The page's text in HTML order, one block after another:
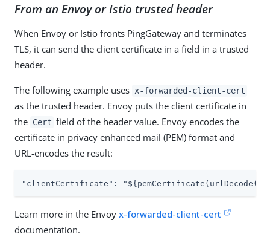
From an Envoy or Istio trusted header
When Envoy or Istio fronts PingGateway and terminates
TLS, it can send the client certificate in a field in a trusted
header.
The following example uses x-forwarded-client-cert
as the trusted header. Envoy puts the client certificate in
the Cert field of the header value. Envoy encodes the
certificate in privacy enhanced mail (PEM) format and
URL-encodes the result:
"clientCertificate":
Learn more in the Envoy x-forwarded-client-cert
documentation.